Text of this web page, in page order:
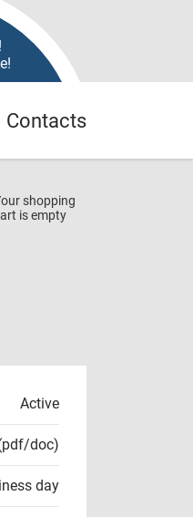
Contacts
shopping
is empty
Active
doc)
day